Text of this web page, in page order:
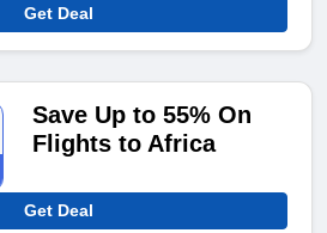
Get Deal
Save Up to 55% On
Flights to Africa
Get Deal